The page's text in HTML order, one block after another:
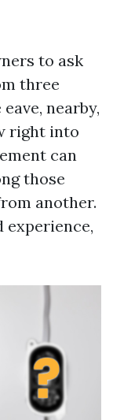
to ask
three
nearby,
right into
can
those
another.
experience,